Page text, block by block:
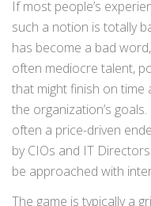
If most people’s
such a notion is totally
has become a bad
often mediocre talent,
that might finish on time
the organization’s
often a price-driven
by CIOs and IT
be approached with
The game is typically a